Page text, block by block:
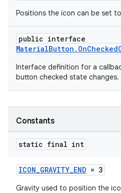
Positions the icon can be set
public interface
Interface definition for a
button checked state changes.
Constants
static final int
ICON_GRAVITY_END = 3
Gravity used to position the